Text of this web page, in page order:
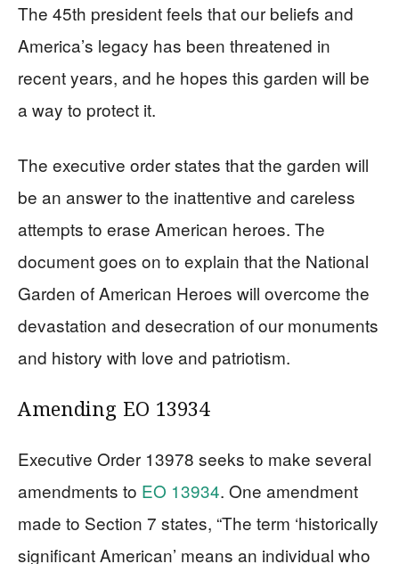
The 45th president feels that our beliefs and
America’s legacy has been threatened in
recent years, and he hopes this garden will be
a way to protect it.
The executive order states that the garden will
be an answer to the inattentive and careless
attempts to erase American heroes. The
document goes on to explain that the National
Garden of American Heroes will overcome the
devastation and desecration of our monuments
and history with love and patriotism.
Amending EO 13934
Executive Order 13978 seeks to make several
amendments to EO 13934. One amendment
made to Section 7 states, “The term ‘historically
significant American’ means an individual who